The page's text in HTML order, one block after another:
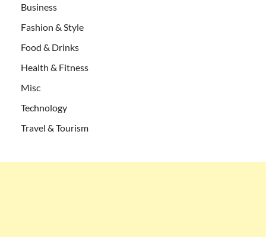
Business
Fashion & Style
Food & Drinks
Health & Fitness
Misc
Technology
Travel & Tourism